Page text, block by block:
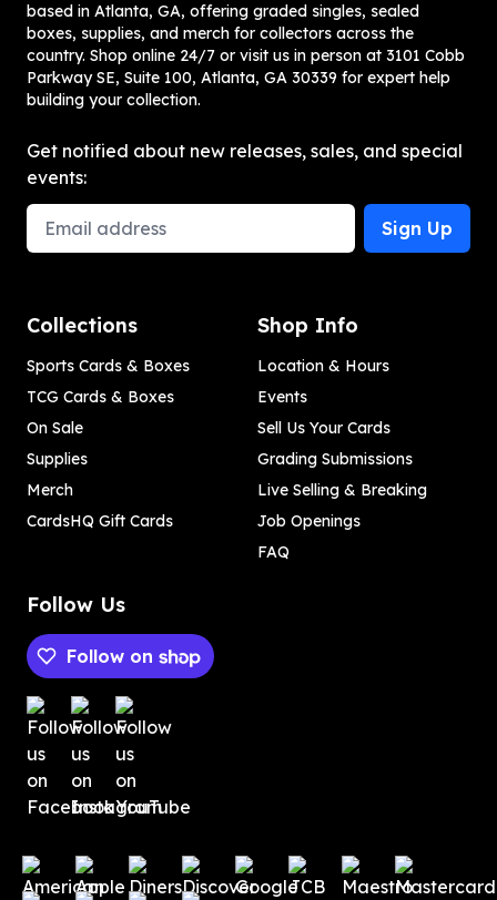
based in Atlanta, GA, offering graded singles, sealed
boxes, supplies, and merch for collectors across the
country. Shop online 24/7 or visit us in person at 3101 Cobb
Parkway SE, Suite 100, Atlanta, GA 30339 for expert help
building your collection.
Get notified about new releases, sales, and special
events:
Email Address
Sign Up
Collections
Sports Cards & Boxes
TCG Cards & Boxes
On Sale
Supplies
Merch
CardsHQ Gift Cards
Shop Info
Location & Hours
Events
Sell Us Your Cards
Grading Submissions
Live Selling & Breaking
Job Openings
FAQ
Follow Us
Follow on
Payment methods
Payment methods